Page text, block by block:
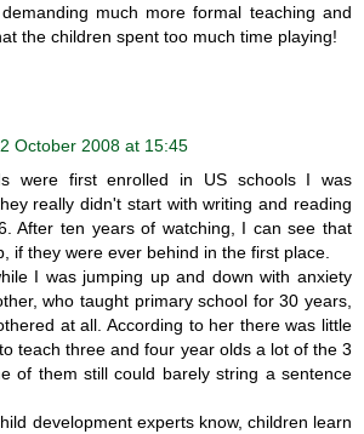
much more formal teaching and
the children spent too much time playing!
October 2008 at 15:45
were first enrolled in US schools I was
really didn't start with writing and reading
After ten years of watching, I can see that
if they were ever behind in the first place.
I was jumping up and down with anxiety
who taught primary school for 30 years,
at all. According to her there was little
teach three and four year olds a lot of the 3
of them still could barely string a sentence
development experts know, children learn